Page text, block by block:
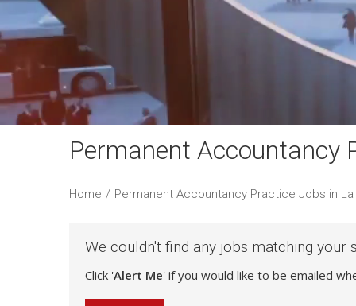
Permanent Accountancy
Home / Permanent Accountancy Practice Jobs in La
We couldn't find any jobs matching your
Click 'Alert Me' if you would like to be emailed